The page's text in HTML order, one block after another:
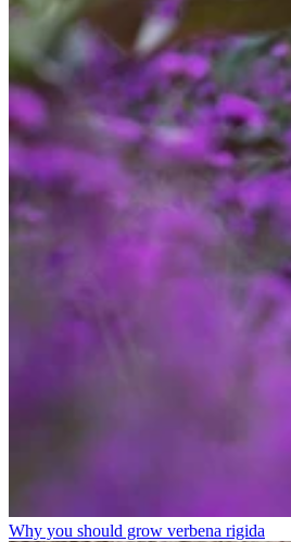
Why you should grow verbena rigida